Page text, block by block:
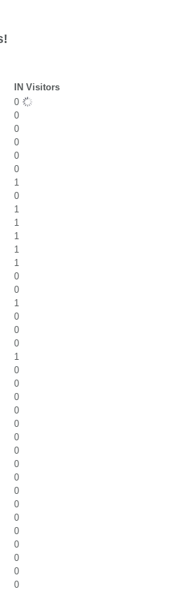
IN Visitors
0
0
0
0
0
0
1
0
1
1
1
1
1
0
0
1
0
0
0
1
0
0
0
0
0
0
0
0
0
0
0
0
0
0
0
0
0